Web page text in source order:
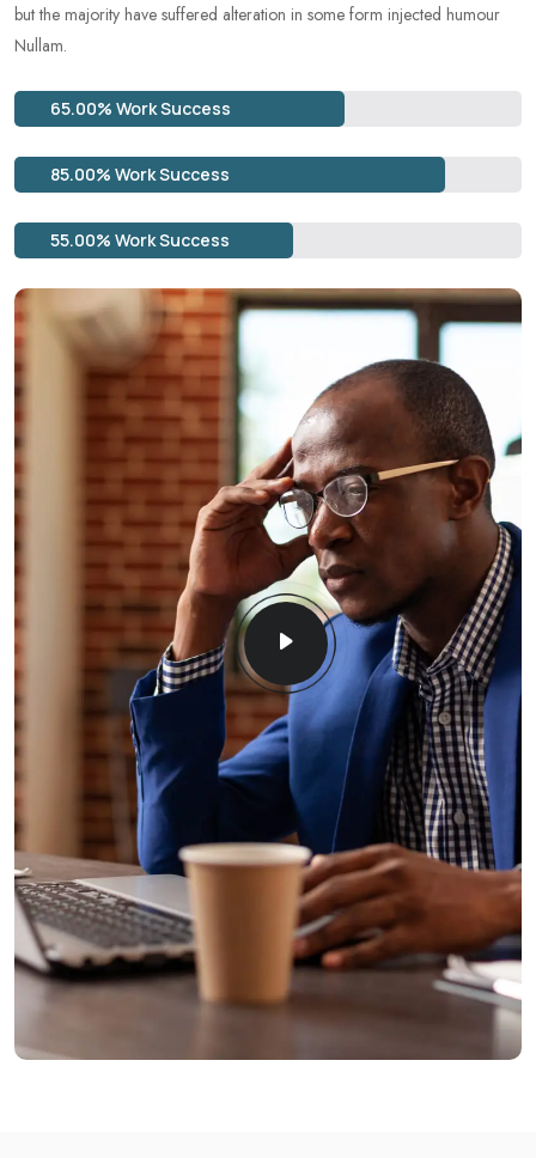
but the majority have suffered alteration in some form injected humour
Nullam.
65.00% Work Success
85.00% Work Success
55.00% Work Success